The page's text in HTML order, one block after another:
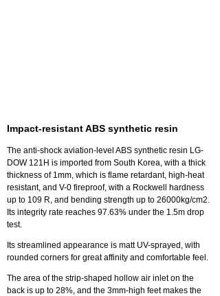
Impact-resistant ABS synthetic resin
The anti-shock aviation-level ABS synthetic resin LG-
DOW 121H is imported from South Korea, with a thick
thickness of 1mm, which is flame retardant, high-heat
resistant, and V-0 fireproof, with a Rockwell hardness
up to 109 R, and bending strength up to 26000kg/cm2.
Its integrity rate reaches 97.63% under the 1.5m drop
test.
Its streamlined appearance is matt UV-sprayed, with
rounded corners for great affinity and comfortable feel.
The area of the strip-shaped hollow air inlet on the
back is up to 28%, and the 3mm-high feet makes the